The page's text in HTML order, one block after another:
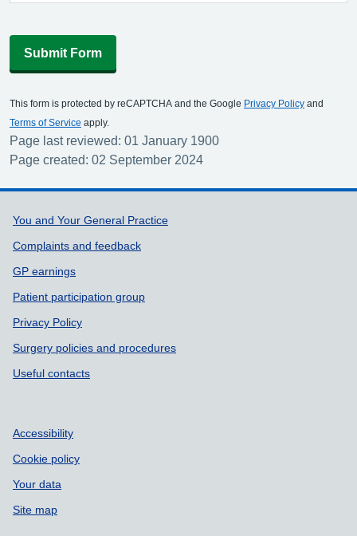
Submit Form
This form is protected by reCAPTCHA and the Google Privacy Policy and
Terms of Service apply.
Page last reviewed: 01 January 1900
Page created: 02 September 2024
Support links
You and Your General Practice
Complaints and feedback
GP earnings
Patient participation group
Privacy Policy
Surgery policies and procedures
Useful contacts
Accessibility
Cookie policy
Your data
Site map